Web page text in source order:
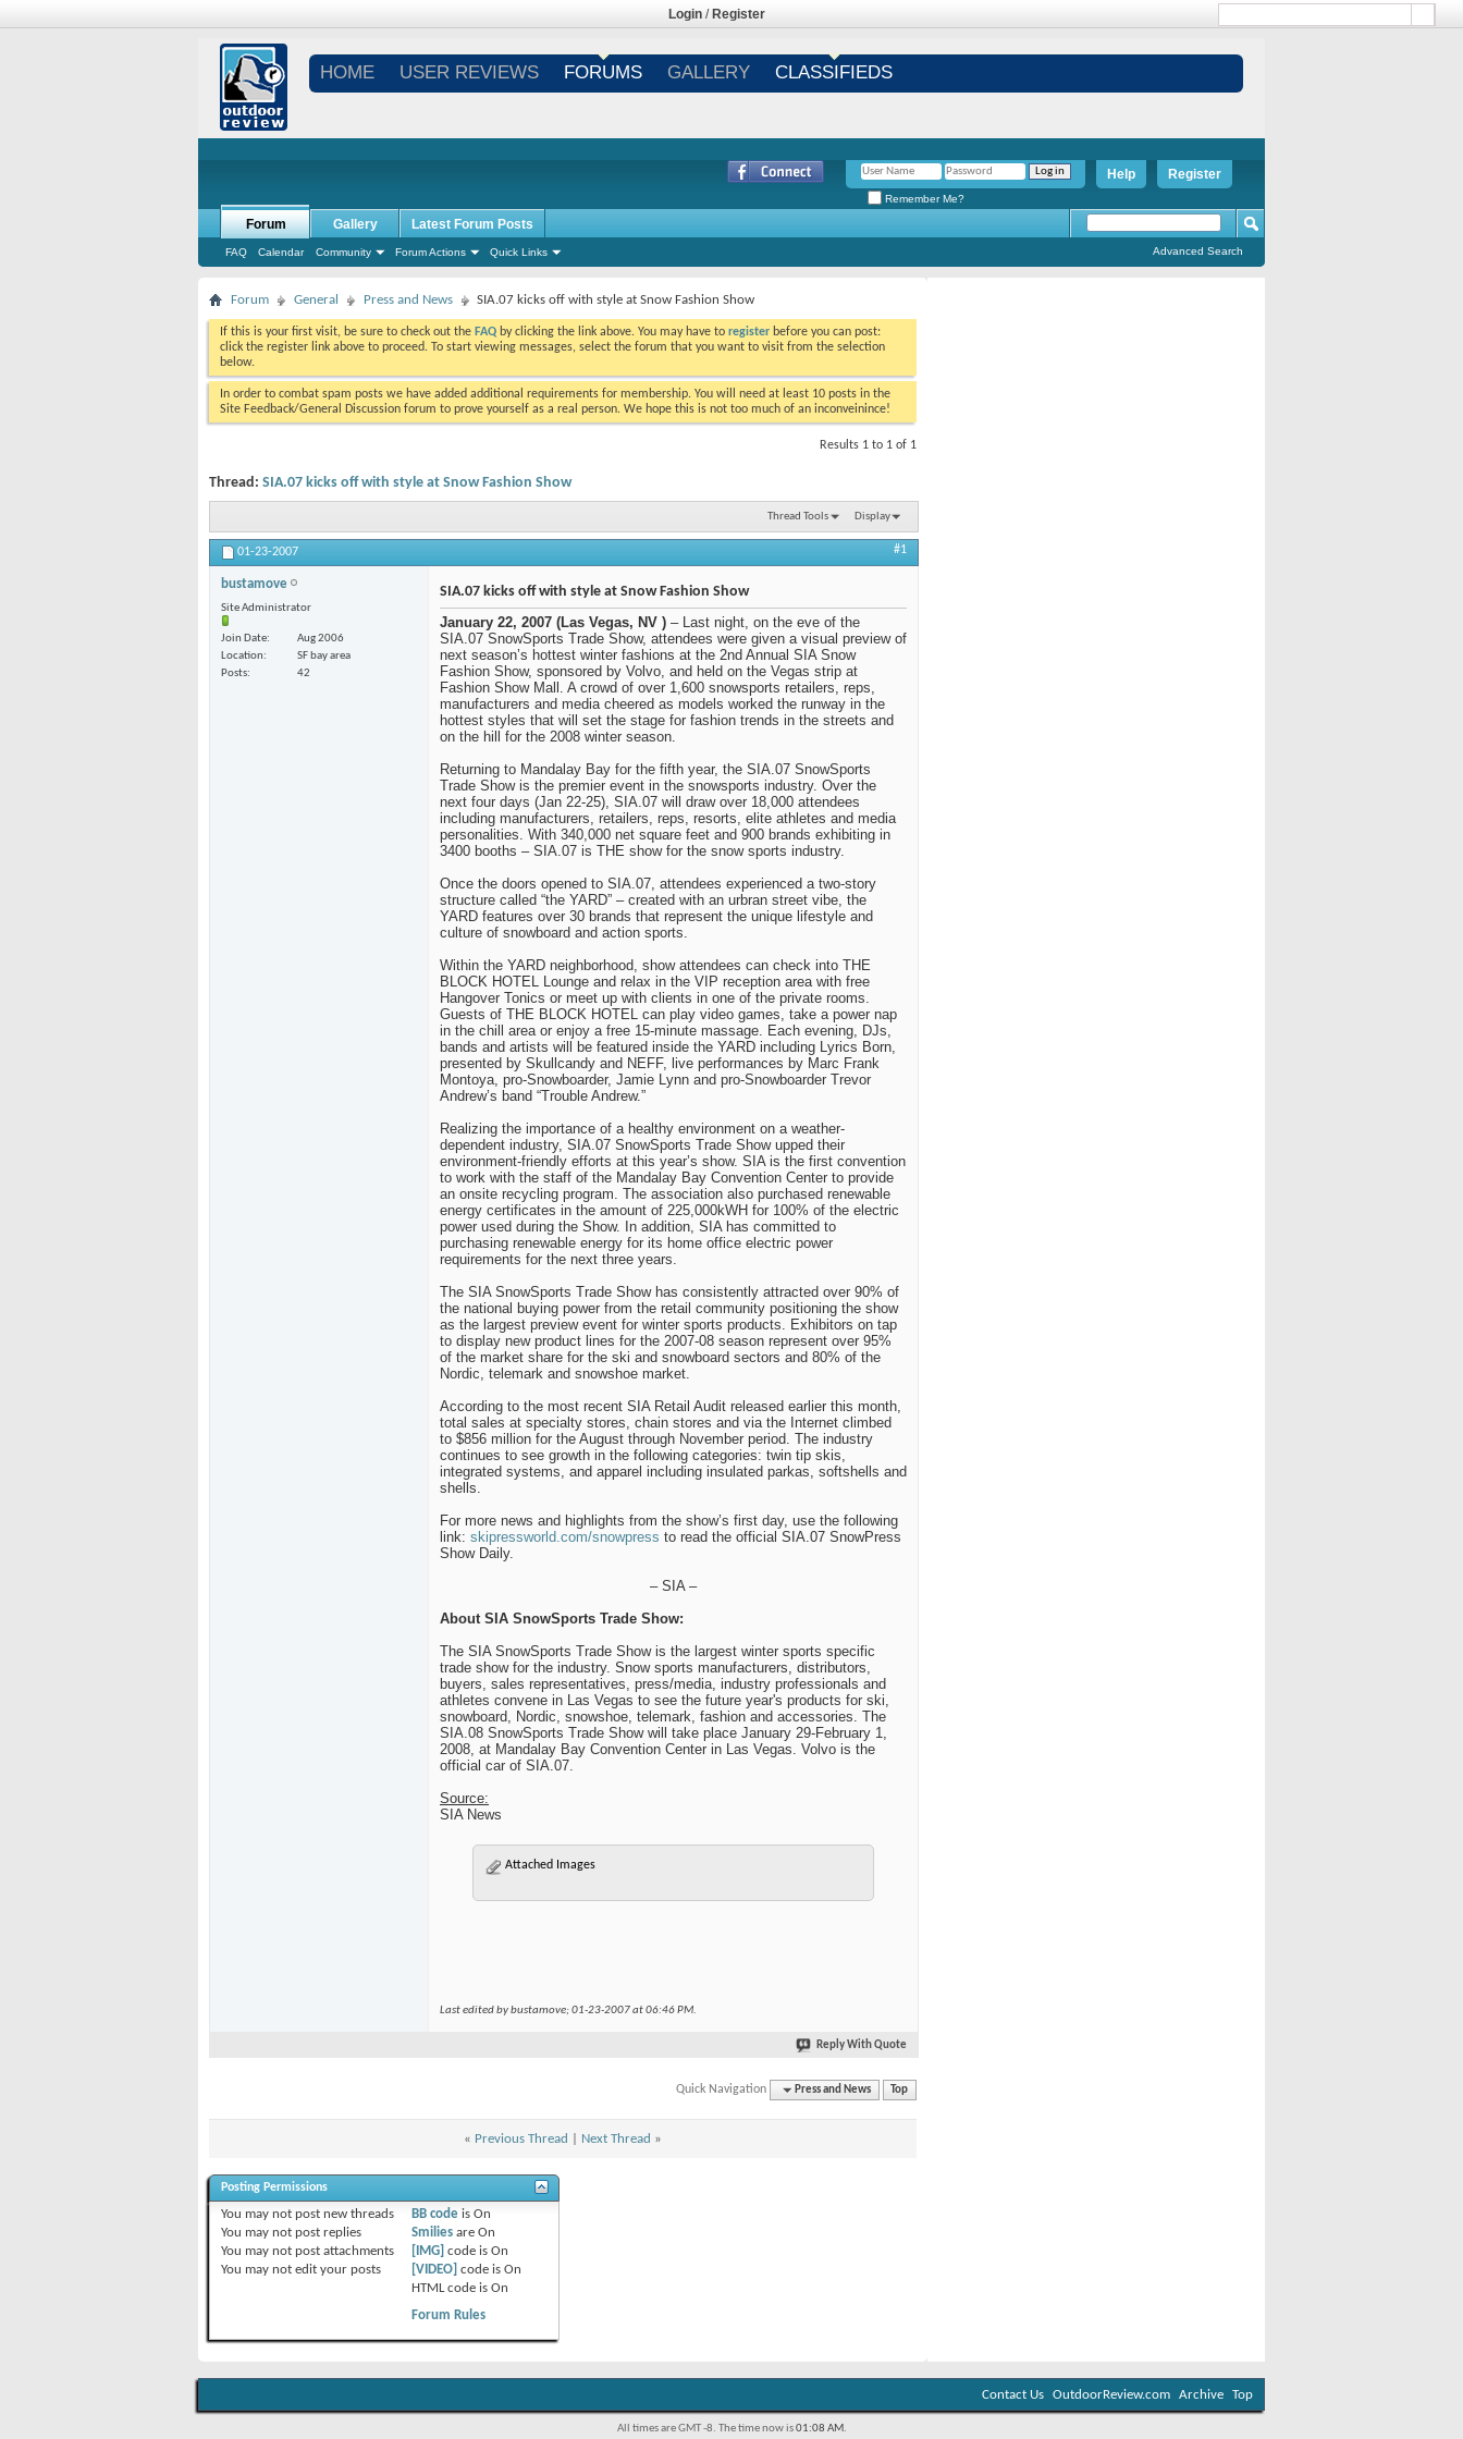
Login / Register
HOME USER REVIEWS FORUMS GALLERY CLASSIFIEDS
Register
Help
Remember Me?
Forum
FAQ Calendar Community Forum Actions Quick Links
Gallery Latest Forum Posts
Advanced Search
Forum General Press and News SIA.07 kicks off with style at Snow Fashion Show
If this is your first visit, be sure to check out the FAQ by clicking the link above. You may have to register before you can post:
click the register link above to proceed. To start viewing messages, select the forum that you want to visit from the selection
below.
In order to combat spam posts we have added additional requirements for membership. You will need at least 10 posts in the
Site Feedback/General Discussion forum to prove yourself as a real person. We hope this is not too much of an inconveinince!
Results 1 to 1 of 1
Thread: SIA.07 kicks off with style at Snow Fashion Show
Thread Tools Display
01-23-2007 #1
bustamove
Site Administrator
Join Date
Aug 2006
Location
SF bay area
Posts
42
SIA.07 kicks off with style at Snow Fashion Show
January 22, 2007 (Las Vegas, NV ) – Last night, on the eve of the
SIA.07 SnowSports Trade Show, attendees were given a visual preview of
next season’s hottest winter fashions at the 2nd Annual SIA Snow
Fashion Show, sponsored by Volvo, and held on the Vegas strip at
Fashion Show Mall. A crowd of over 1,600 snowsports retailers, reps,
manufacturers and media cheered as models worked the runway in the
hottest styles that will set the stage for fashion trends in the streets and
on the hill for the 2008 winter season.
Returning to Mandalay Bay for the fifth year, the SIA.07 SnowSports
Trade Show is the premier event in the snowsports industry. Over the
next four days (Jan 22-25), SIA.07 will draw over 18,000 attendees
including manufacturers, retailers, reps, resorts, elite athletes and media
personalities. With 340,000 net square feet and 900 brands exhibiting in
3400 booths – SIA.07 is THE show for the snow sports industry.
Once the doors opened to SIA.07, attendees experienced a two-story
structure called “the YARD” – created with an urbran street vibe, the
YARD features over 30 brands that represent the unique lifestyle and
culture of snowboard and action sports.
Within the YARD neighborhood, show attendees can check into THE
BLOCK HOTEL Lounge and relax in the VIP reception area with free
Hangover Tonics or meet up with clients in one of the private rooms.
Guests of THE BLOCK HOTEL can play video games, take a power nap
in the chill area or enjoy a free 15-minute massage. Each evening, DJs,
bands and artists will be featured inside the YARD including Lyrics Born,
presented by Skullcandy and NEFF, live performances by Marc Frank
Montoya, pro-Snowboarder, Jamie Lynn and pro-Snowboarder Trevor
Andrew’s band “Trouble Andrew.”
Realizing the importance of a healthy environment on a weather-
dependent industry, SIA.07 SnowSports Trade Show upped their
environment-friendly efforts at this year’s show. SIA is the first convention
to work with the staff of the Mandalay Bay Convention Center to provide
an onsite recycling program. The association also purchased renewable
energy certificates in the amount of 225,000kWH for 100% of the electric
power used during the Show. In addition, SIA has committed to
purchasing renewable energy for its home office electric power
requirements for the next three years.
The SIA SnowSports Trade Show has consistently attracted over 90% of
the national buying power from the retail community positioning the show
as the largest preview event for winter sports products. Exhibitors on tap
to display new product lines for the 2007-08 season represent over 95%
of the market share for the ski and snowboard sectors and 80% of the
Nordic, telemark and snowshoe market.
According to the most recent SIA Retail Audit released earlier this month,
total sales at specialty stores, chain stores and via the Internet climbed
to $856 million for the August through November period. The industry
continues to see growth in the following categories: twin tip skis,
integrated systems, and apparel including insulated parkas, softshells and
shells.
For more news and highlights from the show’s first day, use the following
link: skipressworld.com/snowpress to read the official SIA.07 SnowPress
Show Daily.
– SIA –
About SIA SnowSports Trade Show:
The SIA SnowSports Trade Show is the largest winter sports specific
trade show for the industry. Snow sports manufacturers, distributors,
buyers, sales representatives, press/media, industry professionals and
athletes convene in Las Vegas to see the future year's products for ski,
snowboard, Nordic, snowshoe, telemark, fashion and accessories. The
SIA.08 SnowSports Trade Show will take place January 29-February 1,
2008, at Mandalay Bay Convention Center in Las Vegas. Volvo is the
official car of SIA.07.
Source:
SIA News
Attached Images
Last edited by bustamove; 01-23-2007 at06:46 PM.
Reply With Quote
Quick Navigation Press and News Top
« Previous Thread Next Thread »
Posting Permissions
You may not post new threads
You may not post replies
You may not post attachments
You may not edit your posts
BB code is On
Smilies are On
[IMG] code is On
[VIDEO] code is On
HTML code is On
Forum Rules
Contact Us OutdoorReview.com Archive Top
All times are GMT -8. The time now is01:08 AM.